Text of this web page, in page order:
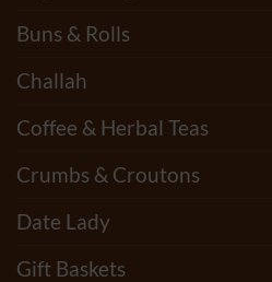
Buns & Rolls
Challah
Coffee & Herbal Teas
Crumbs & Croutons
Date Lady
Gift Baskets